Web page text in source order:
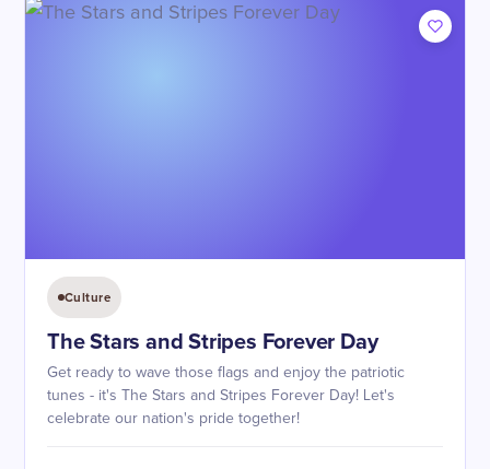
Culture
The Stars and Stripes Forever Day
Get ready to wave those flags and enjoy the patriotic
tunes - it's The Stars and Stripes Forever Day! Let's
celebrate our nation's pride together!